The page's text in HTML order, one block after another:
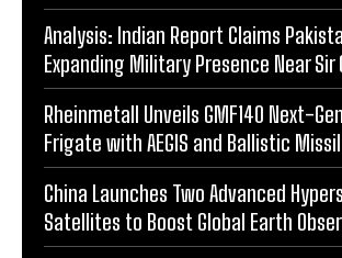
Analysis: Indian Report Claims
Expanding Military Presence Near Sir
Rheinmetall Unveils GMF140 Next-
Frigate with AEGIS and Ballistic
China Launches Two Advanced
Satellites to Boost Global Earth